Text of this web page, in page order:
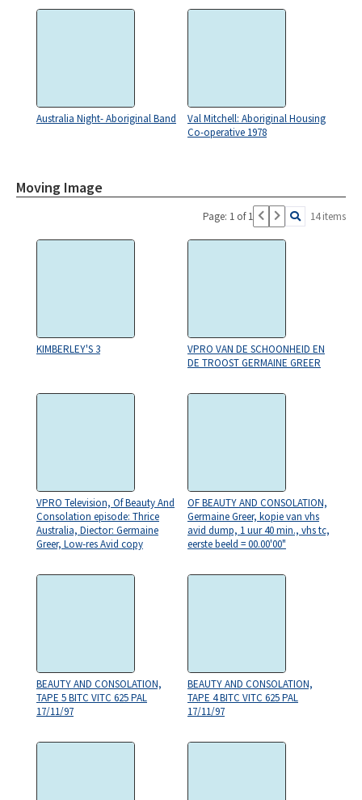
Australia Night- Aboriginal Band
Val Mitchell: Aboriginal Housing
Co-operative 1978
Moving Image
Page: 1 of 1 14 items
KIMBERLEY'S 3
VPRO VAN DE SCHOONHEID EN
DE TROOST GERMAINE GREER
VPRO Television, Of Beauty And
Consolation episode: Thrice
Australia, Diector: Germaine
Greer, Low-res Avid copy
OF BEAUTY AND CONSOLATION,
Germaine Greer, kopie van vhs
avid dump, 1 uur 40 min., vhs tc,
eerste beeld = 00.00'00"
BEAUTY AND CONSOLATION,
TAPE 5 BITC VITC 625 PAL
17/11/97
BEAUTY AND CONSOLATION,
TAPE 4 BITC VITC 625 PAL
17/11/97